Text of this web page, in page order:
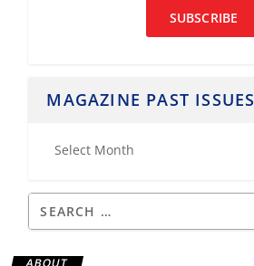
SUBSCRIBE
MAGAZINE PAST ISSUES